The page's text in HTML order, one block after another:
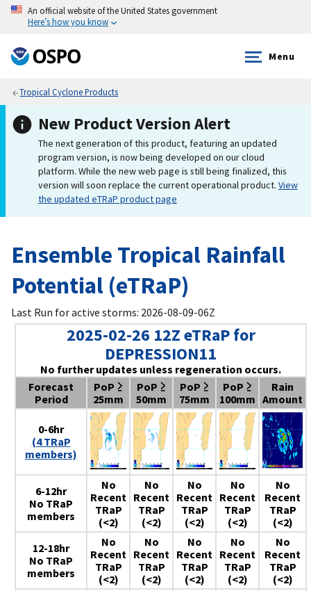
An official website of the United States government
Here’s how you know
Menu
Tropical Cyclone Products
New Product Version Alert
The next generation of this product, featuring an updated
program version, is now being developed on our cloud
platform. While the new web page is still being finalized, this
version will soon replace the current operational product. View
the updated eTRaP product page
Ensemble Tropical Rainfall
Potential (eTRaP)
Last Run for active storms: 2026-08-09-06Z
2025-02-26 12Z eTRaP for
DEPRESSION11
No further updates unless regeneration occurs.
Forecast
Period
PoP ≥
25mm
PoP ≥
50mm
PoP ≥
75mm
PoP ≥
100mm
Rain
Amount
0-6hr
(4 TRaP
members)
6-12hr
No TRaP
members
No
Recent
TRaP
(<2)
No
Recent
TRaP
(<2)
No
Recent
TRaP
(<2)
No
Recent
TRaP
(<2)
No
Recent
TRaP
(<2)
12-18hr
No TRaP
members
No
Recent
TRaP
(<2)
No
Recent
TRaP
(<2)
No
Recent
TRaP
(<2)
No
Recent
TRaP
(<2)
No
Recent
TRaP
(<2)